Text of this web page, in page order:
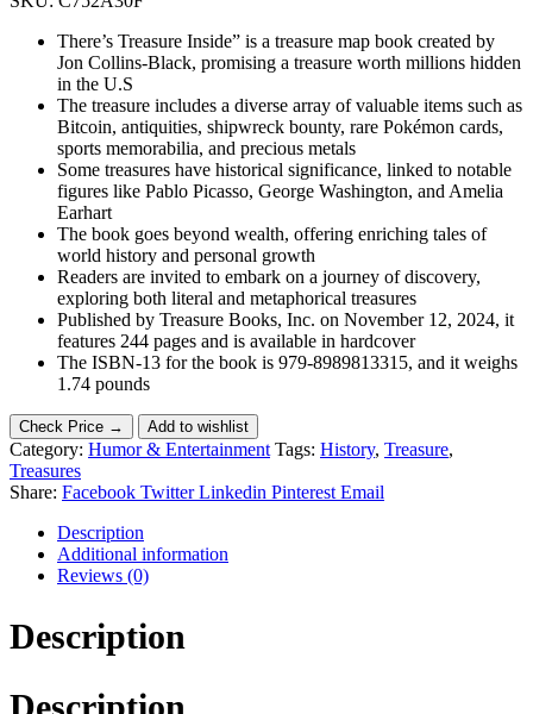
There’s Treasure Inside” is a treasure map book created by
Jon Collins-Black, promising a treasure worth millions hidden
in the U.S
The treasure includes a diverse array of valuable items such as
Bitcoin, antiquities, shipwreck bounty, rare Pokémon cards,
sports memorabilia, and precious metals
Some treasures have historical significance, linked to notable
figures like Pablo Picasso, George Washington, and Amelia
Earhart
The book goes beyond wealth, offering enriching tales of
world history and personal growth
Readers are invited to embark on a journey of discovery,
exploring both literal and metaphorical treasures
Published by Treasure Books, Inc. on November 12, 2024, it
features 244 pages and is available in hardcover
The ISBN-13 for the book is 979-8989813315, and it weighs
1.74 pounds
Check Price → Add to wishlist
Category: Humor & Entertainment Tags: History, Treasure,
Treasures
Share: Facebook Twitter Linkedin Pinterest Email
Description
Additional information
Reviews (0)
Description
Description